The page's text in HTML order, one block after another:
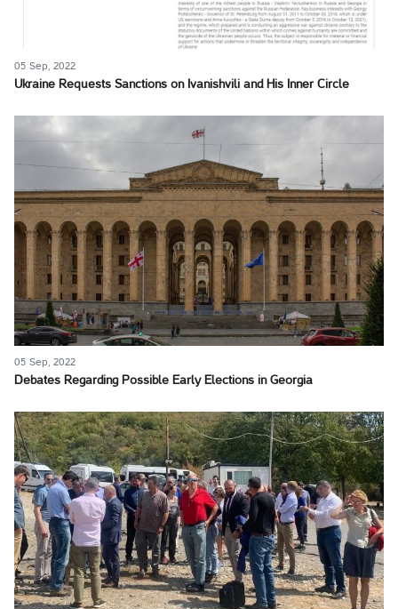
05 Sep, 2022
Ukraine Requests Sanctions on Ivanishvili and His Inner Circle
05 Sep, 2022
Debates Regarding Possible Early Elections in Georgia